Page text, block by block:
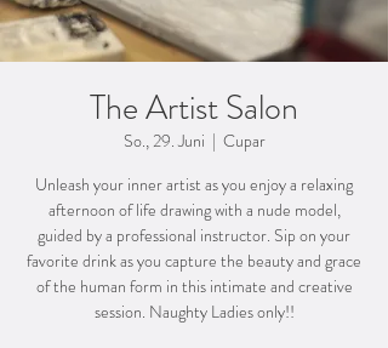
The Artist Salon
So., 29. Juni
  |
Cupar
Unleash your inner artist as you enjoy a relaxing
afternoon of life drawing with a nude model,
guided by a professional instructor. Sip on your
favorite drink as you capture the beauty and grace
of the human form in this intimate and creative
session. Naughty Ladies only!!